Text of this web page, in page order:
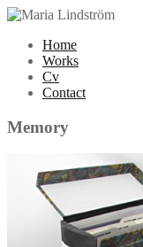
Home
Works
Cv
Contact
Memory